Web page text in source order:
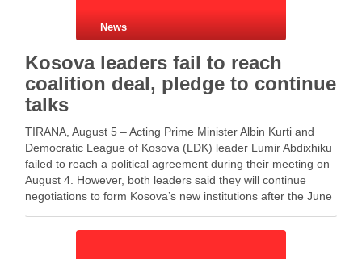
News
Kosova leaders fail to reach
coalition deal, pledge to continue
talks
TIRANA, August 5 – Acting Prime Minister Albin Kurti and
Democratic League of Kosova (LDK) leader Lumir Abdixhiku
failed to reach a political agreement during their meeting on
August 4. However, both leaders said they will continue
negotiations to form Kosova’s new institutions after the June